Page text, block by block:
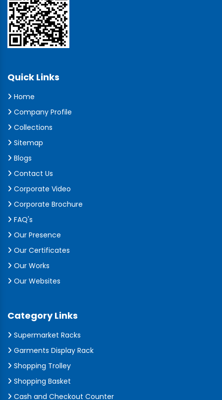
Quick Links
Home
Company Profile
Collections
Sitemap
Blogs
Contact Us
Corporate Video
Corporate Brochure
FAQ's
Our Presence
Our Certificates
Our Works
Our Websites
Category Links
Supermarket Racks
Garments Display Rack
Shopping Trolley
Shopping Basket
Cash and Checkout Counter